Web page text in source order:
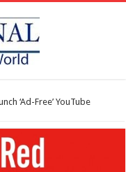
‘Ad-Free’ YouTube